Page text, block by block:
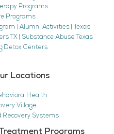
Programs
Programs
| Alumni Activities | Texas
TX | Substance Abuse Texas
Detox Centers
Locations
Health
Village
Recovery Systems
Programs